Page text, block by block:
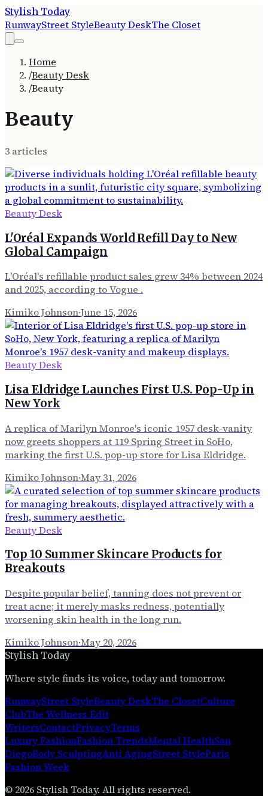
Stylish Today
RunwayStreet StyleBeauty DeskThe Closet
Home
/Beauty Desk
/Beauty
Beauty
3 articles
Beauty Desk
L'Oréal Expands World Refill Day to New
Global Campaign
L'Oréal's refillable product sales grew 34% between 2024
and 2025, according to Vogue .
Kimiko Johnson·June 15, 2026
Beauty Desk
Lisa Eldridge Launches First U.S. Pop-Up in
New York
A replica of Marilyn Monroe's iconic 1957 desk-vanity
now greets shoppers at 119 Spring Street in SoHo,
marking the first U.S. pop-up store for Lisa Eldridge.
Kimiko Johnson·May 31, 2026
Beauty Desk
Top 10 Summer Skincare Products for
Breakouts
Despite popular belief, tanning does not prevent or
treat acne; it merely masks redness, potentially
worsening skin health in the long run.
Kimiko Johnson·May 20, 2026
Stylish Today
Where style finds its voice, today and tomorrow.
RunwayStreet StyleBeauty DeskThe ClosetCulture
ClubThe Wellness Edit
WritersContactPrivacyTerms
Luxury FashionFashion TrendsMental HealthSan
DiegoBody SculptingAnti AgingStreet StyleParis
Fashion Week
© 2026 Stylish Today. All rights reserved.